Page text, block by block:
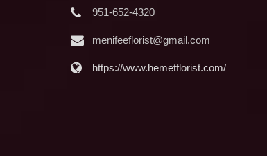
951-652-4320
menifeeflorist@gmail.com
https://www.hemetflorist.com/